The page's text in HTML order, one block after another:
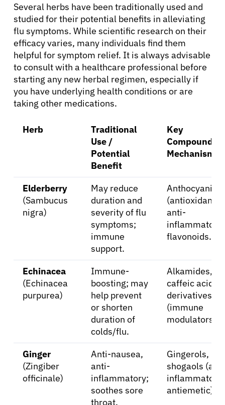
Several herbs have been traditionally used and
studied for their potential benefits in alleviating
flu symptoms. While scientific research on their
efficacy varies, many individuals find them
helpful for symptom relief. It is always advisable
to consult with a healthcare professional before
starting any new herbal regimen, especially if
you have underlying health conditions or are
taking other medications.
Herb
Traditional
Use /
Potential
Benefit
Key
Compounds /
Mechanism
Elderberry
(Sambucus
nigra)
May reduce
duration and
severity of flu
symptoms;
immune
support.
Anthocyanins
(antioxidant,
anti-
flavonoids.
Echinacea
(Echinacea
purpurea)
Immune-
boosting; may
help prevent
or shorten
duration of
colds/flu.
Alkamides,
caffeic acid
derivatives
(immune
modulators).
Ginger
(Zingiber
officinale)
Anti-nausea,
anti-
inflammatory;
soothes sore
throat.
Gingerols,
shogaols
inflammatory,
antiemetic).